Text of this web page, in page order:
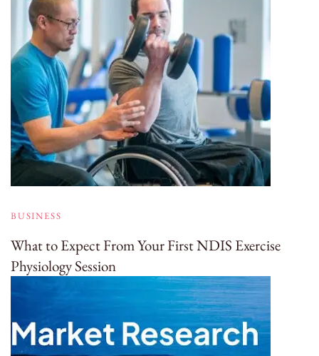
BUSINESS
What to Expect From Your First NDIS Exercise
Physiology Session